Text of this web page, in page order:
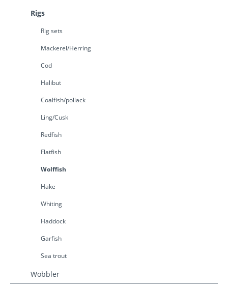
Rigs
Rig sets
Mackerel/Herring
Cod
Halibut
Coalfish/pollack
Ling/Cusk
Redfish
Flatfish
Wolffish
Hake
Whiting
Haddock
Garfish
Sea trout
Wobbler